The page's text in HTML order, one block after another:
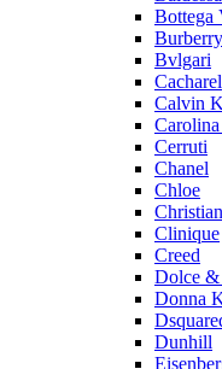
Bottega
Burberry
Bvlgari
Cacharel
Calvin
Cerruti
Chanel
Chloe
Clinique
Creed
Dolce &
Donna
Dunhill